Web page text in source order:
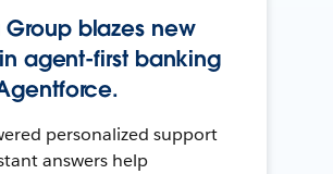
Group blazes new
agent-first banking
personalized support
answers help